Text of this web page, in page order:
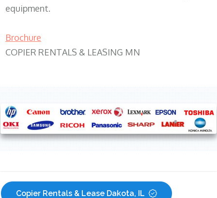
equipment.
Brochure
COPIER RENTALS & LEASING MN
Copier Rentals & Lease Dakota, IL